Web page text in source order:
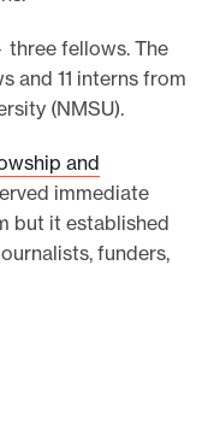
fellows. The
and 11 interns from
(NMSU).
and
immediate
but it established
funders,